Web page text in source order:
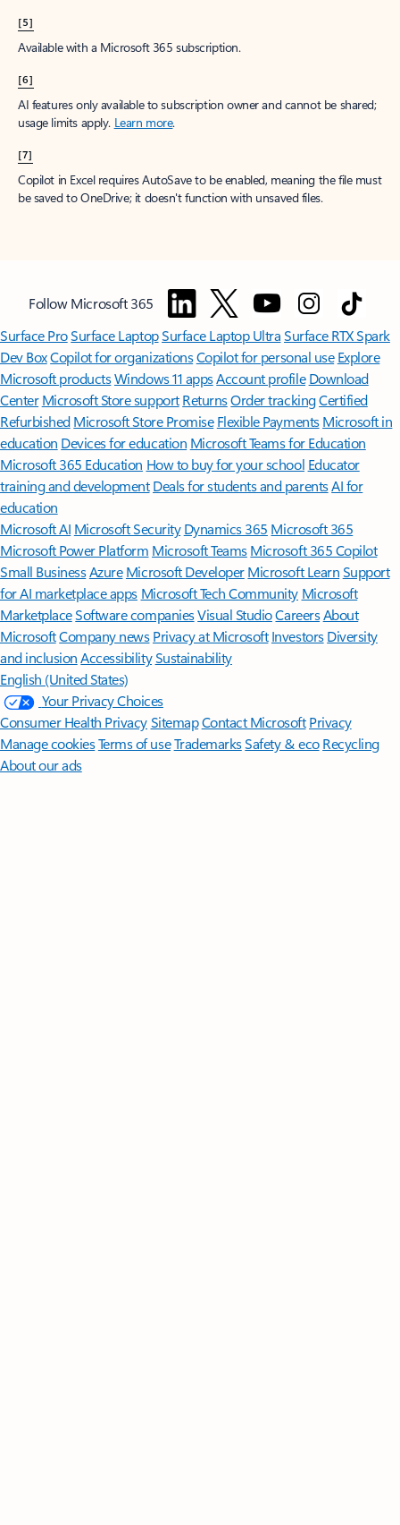
[5]
Available with a Microsoft 365 subscription.
[6]
AI features only available to subscription owner and cannot be shared;
usage limits apply. Learn more.
[7]
Copilot in Excel requires AutoSave to be enabled, meaning the file must
be saved to OneDrive; it doesn't function with unsaved files.
Follow Microsoft 365
Surface ProSurface LaptopSurface Laptop UltraSurface RTX Spark
Dev BoxCopilot for organizationsCopilot for personal use Explore
Microsoft productsWindows 11 appsAccount profile Download
Center Microsoft Store support ReturnsOrder trackingCertified
Refurbished Microsoft Store Promise Flexible Payments Microsoft in
education Devices for education Microsoft Teams for Education
Microsoft 365 Education How to buy for your school Educator
training and development Deals for students and parentsAI for
education
Microsoft AI Microsoft Security Dynamics 365 Microsoft 365
Microsoft Power Platform Microsoft TeamsMicrosoft 365 Copilot
Small BusinessAzure Microsoft DeveloperMicrosoft LearnSupport
for AI marketplace apps Microsoft Tech Community Microsoft
MarketplaceSoftware companiesVisual StudioCareersAbout
MicrosoftCompany news Privacy at Microsoft Investors Diversity
and inclusion AccessibilitySustainability
English (United States)
Your Privacy Choices
Consumer Health PrivacySitemapContact Microsoft Privacy
Manage cookiesTerms of useTrademarksSafety & eco Recycling
About our ads